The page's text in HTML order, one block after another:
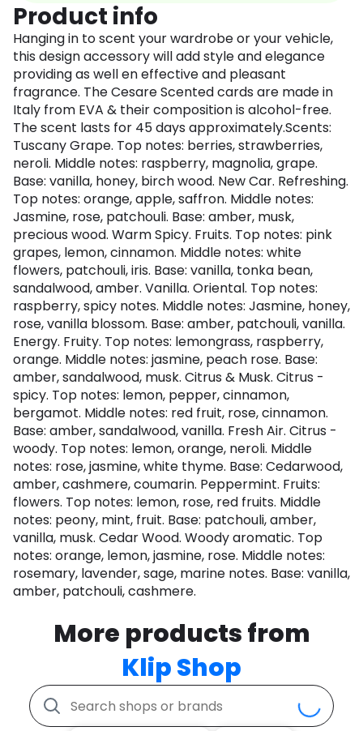
Product info
Hanging in to scent your wardrobe or your vehicle,
this design accessory will add style and elegance
providing as well en effective and pleasant
fragrance. The Cesare Scented cards are made in
Italy from EVA & their composition is alcohol-free.
The scent lasts for 45 days approximately.Scents:
Tuscany Grape. Top notes: berries, strawberries,
neroli. Middle notes: raspberry, magnolia, grape.
Base: vanilla, honey, birch wood. New Car. Refreshing.
Top notes: orange, apple, saffron. Middle notes:
Jasmine, rose, patchouli. Base: amber, musk,
precious wood. Warm Spicy. Fruits. Top notes: pink
grapes, lemon, cinnamon. Middle notes: white
flowers, patchouli, iris. Base: vanilla, tonka bean,
sandalwood, amber. Vanilla. Oriental. Top notes:
raspberry, spicy notes. Middle notes: Jasmine, honey,
rose, vanilla blossom. Base: amber, patchouli, vanilla.
Energy. Fruity. Top notes: lemongrass, raspberry,
orange. Middle notes: jasmine, peach rose. Base:
amber, sandalwood, musk. Citrus & Musk. Citrus -
spicy. Top notes: lemon, pepper, cinnamon,
bergamot. Middle notes: red fruit, rose, cinnamon.
Base: amber, sandalwood, vanilla. Fresh Air. Citrus -
woody. Top notes: lemon, orange, neroli. Middle
notes: rose, jasmine, white thyme. Base: Cedarwood,
amber, cashmere, coumarin. Peppermint. Fruits:
flowers. Top notes: lemon, rose, red fruits. Middle
notes: peony, mint, fruit. Base: patchouli, amber,
vanilla, musk. Cedar Wood. Woody aromatic. Top
notes: orange, lemon, jasmine, rose. Middle notes:
rosemary, lavender, sage, marine notes. Base: vanilla,
amber, patchouli, cashmere.
More products from
Klip Shop